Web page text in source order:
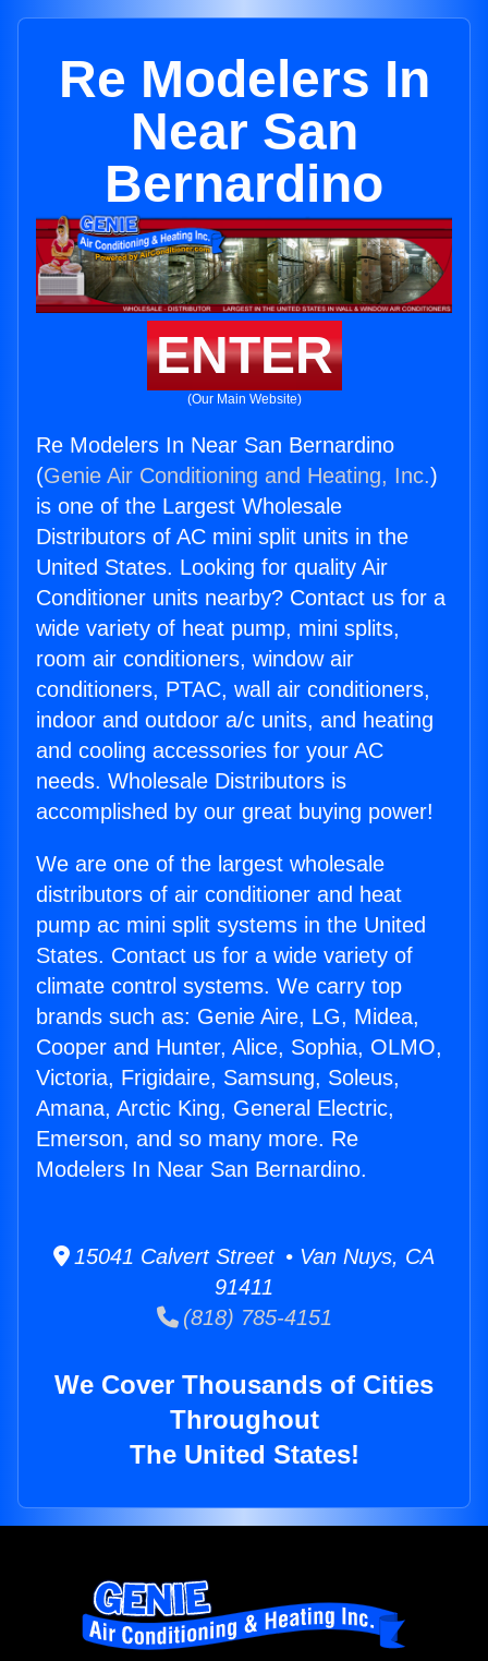
Re Modelers In
Near San
Bernardino
ENTER
(Our Main Website)
Re Modelers In Near San Bernardino
(Genie Air Conditioning and Heating, Inc.)
is one of the Largest Wholesale
Distributors of AC mini split units in the
United States. Looking for quality Air
Conditioner units nearby? Contact us for a
wide variety of heat pump, mini splits,
room air conditioners, window air
conditioners, PTAC, wall air conditioners,
indoor and outdoor a/c units, and heating
and cooling accessories for your AC
needs. Wholesale Distributors is
accomplished by our great buying power!
We are one of the largest wholesale
distributors of air conditioner and heat
pump ac mini split systems in the United
States. Contact us for a wide variety of
climate control systems. We carry top
brands such as: Genie Aire, LG, Midea,
Cooper and Hunter, Alice, Sophia, OLMO,
Victoria, Frigidaire, Samsung, Soleus,
Amana, Arctic King, General Electric,
Emerson, and so many more. Re
Modelers In Near San Bernardino.
15041 Calvert Street • Van Nuys, CA
91411
(818) 785-4151
We Cover Thousands of Cities
Throughout
The United States!